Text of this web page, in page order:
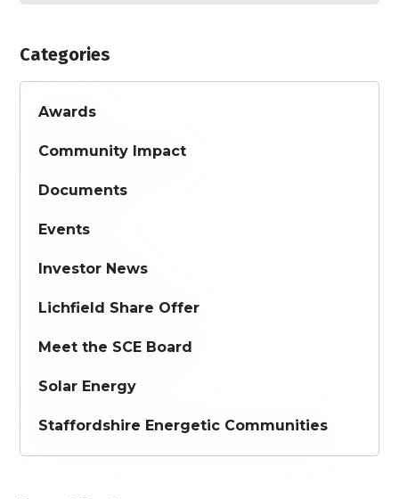
Categories
Awards
Community Impact
Documents
Events
Investor News
Lichfield Share Offer
Meet the SCE Board
Solar Energy
Staffordshire Energetic Communities